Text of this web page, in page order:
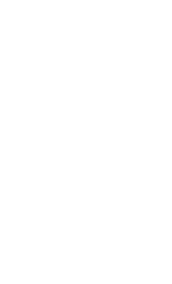
and
observations
and
along with the
on
in
and in
charts each
edge, but
sea ice